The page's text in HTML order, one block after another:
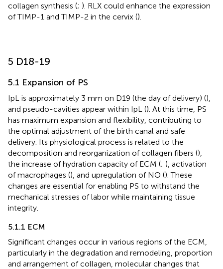
collagen synthesis (; ). RLX could enhance the expression
of TIMP-1 and TIMP-2 in the cervix ().
5 D18-19
5.1 Expansion of PS
IpL is approximately 3 mm on D19 (the day of delivery) (),
and pseudo-cavities appear within IpL (). At this time, PS
has maximum expansion and flexibility, contributing to
the optimal adjustment of the birth canal and safe
delivery. Its physiological process is related to the
decomposition and reorganization of collagen fibers (),
the increase of hydration capacity of ECM (; ), activation
of macrophages (), and upregulation of NO (). These
changes are essential for enabling PS to withstand the
mechanical stresses of labor while maintaining tissue
integrity.
5.1.1 ECM
Significant changes occur in various regions of the ECM,
particularly in the degradation and remodeling, proportion
and arrangement of collagen, molecular changes that